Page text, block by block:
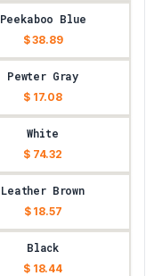
Peekaboo Blue
$ 38.89
Pewter Gray
$ 17.08
White
$ 74.32
Leather Brown
$ 18.57
Black
$ 18.44